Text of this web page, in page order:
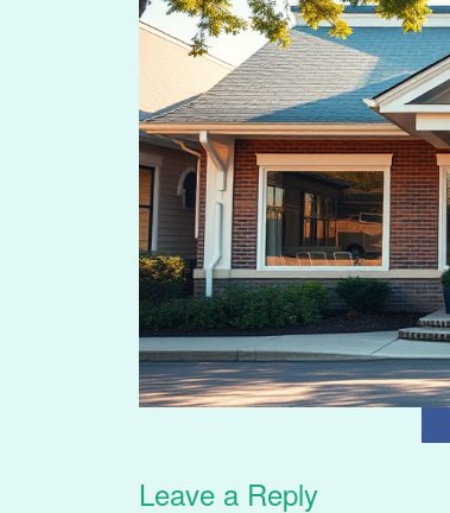
Leave a Reply